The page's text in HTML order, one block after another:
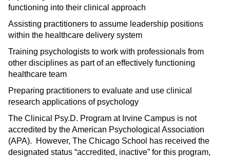
functioning into their clinical approach
Assisting practitioners to assume leadership positions
within the healthcare delivery system
Training psychologists to work with professionals from
other disciplines as part of an effectively functioning
healthcare team
Preparing practitioners to evaluate and use clinical
research applications of psychology
The Clinical Psy.D. Program at Irvine Campus is not
accredited by the American Psychological Association
(APA). However, The Chicago School has received the
designated status “accredited, inactive” for this program,